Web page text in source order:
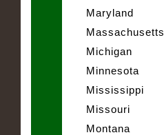
Maryland
Massachusetts
Michigan
Minnesota
Mississippi
Missouri
Montana